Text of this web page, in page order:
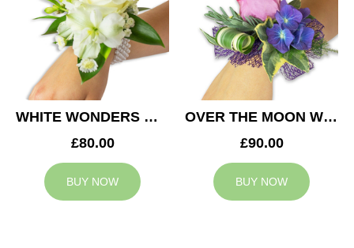
WHITE WONDERS WEDDING CORSAGE
£80.00
BUY NOW
OVER THE MOON WEDDING CORSAGE
£90.00
BUY NOW